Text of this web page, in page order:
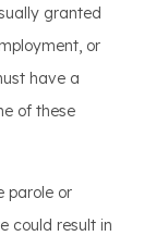
granted
or
have a
of these
parole or
could result in